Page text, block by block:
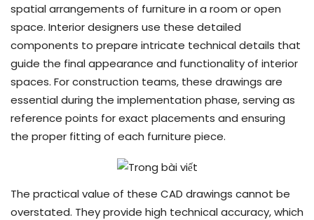
spatial arrangements of furniture in a room or open
space. Interior designers use these detailed
components to prepare intricate technical details that
guide the final appearance and functionality of interior
spaces. For construction teams, these drawings are
essential during the implementation phase, serving as
reference points for exact placements and ensuring
the proper fitting of each furniture piece.
The practical value of these CAD drawings cannot be
overstated. They provide high technical accuracy, which